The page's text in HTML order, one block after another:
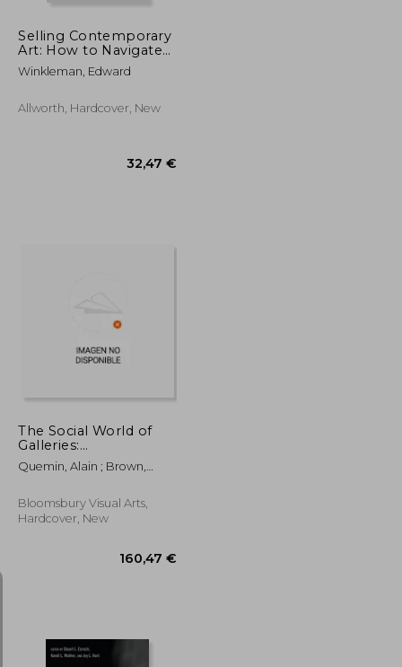
Selling Contemporary
Art: How to Navigate
the Evolving Market
Winkleman, Edward
Allworth, Hardcover, New
The Social World of
Galleries:
Contemporary Art, the
Market and
Quemin, Alain ; Brown,
Bloomsbury Visual Arts,
Hardcover, New